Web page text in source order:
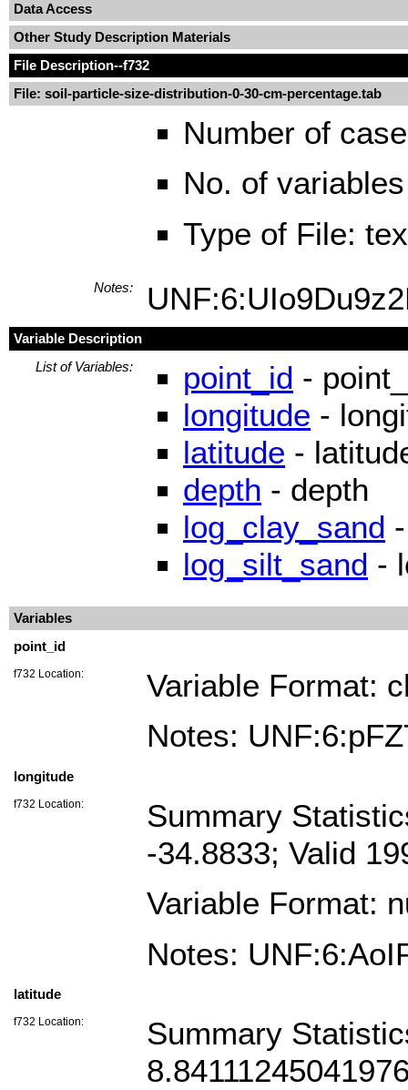
Data Access
Other Study Description Materials
File Description--f732
File: soil-particle-size-distribution-0-30-cm-percentage.tab
Number of
No. of
Type of File:
Notes:
Variable Description
List of Variables:
point_id -
longitude -
latitude -
depth - depth
log_clay_sand
log_silt_sand -
Variables
point_id
f732 Location:
Variable Format:
Notes:
longitude
f732 Location:
Summary
-34.8833; Valid
Variable Format:
Notes:
latitude
f732 Location:
Summary